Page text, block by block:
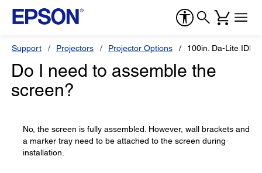
Support Projectors Projector Options 100in. Da-Lite
Do I need to assemble the
screen?
No, the screen is fully assembled. However, wall brackets and
a marker tray need to be attached to the screen during
installation.